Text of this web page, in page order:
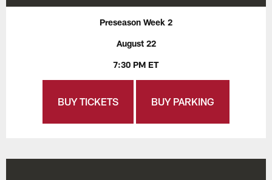
Preseason Week 2
August 22
7:30 PM ET
BUY TICKETS BUY PARKING